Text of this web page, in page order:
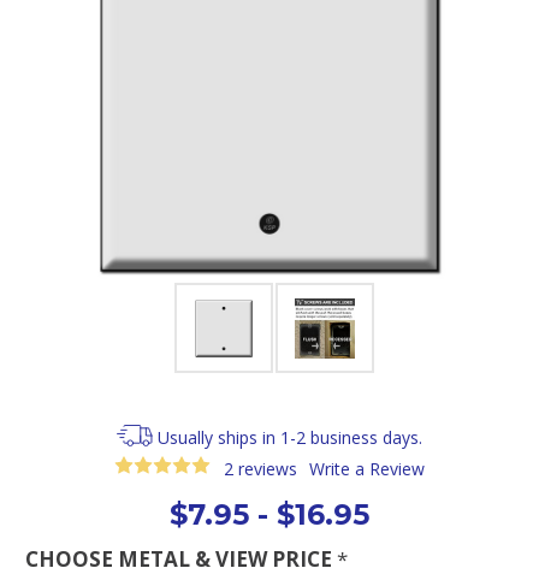
Usually ships in 1-2 business days.
2 reviews Write a Review
$7.95 - $16.95
CHOOSE METAL & VIEW PRICE *